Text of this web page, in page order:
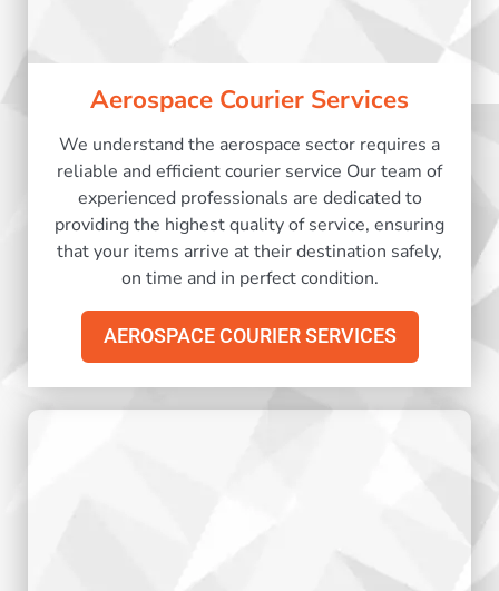
Aerospace Courier Services
We understand the aerospace sector requires a
reliable and efficient courier service Our team of
experienced professionals are dedicated to
providing the highest quality of service, ensuring
that your items arrive at their destination safely,
on time and in perfect condition.
AEROSPACE COURIER SERVICES